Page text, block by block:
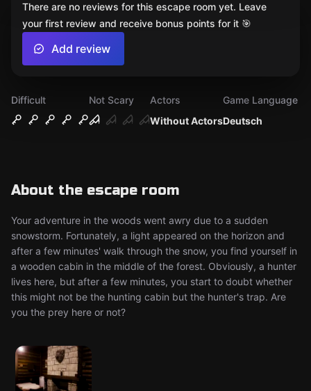
Difficult
Not Scary
Without Actors
Actors
Deutsch
Game Language
About the escape room
Your adventure in the woods went awry due to a sudden
snowstorm. Fortunately, a light appeared on the horizon and
after a few minutes' walk through the snow, you find yourself in
a wooden cabin in the middle of the forest. Obviously, a hunter
lives here, but after a few minutes, you start to doubt whether
this might not be the hunting cabin but the hunter's trap. Are
you the prey here or not?
There are no reviews for this escape room yet. Leave
your first review and receive bonus points for it 🎯
Add review